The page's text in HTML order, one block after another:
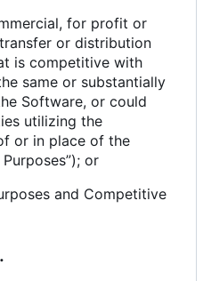
for profit or
or distribution
is competitive with
same or substantially
Software, or could
utilizing the
or in place of the
or
and Competitive